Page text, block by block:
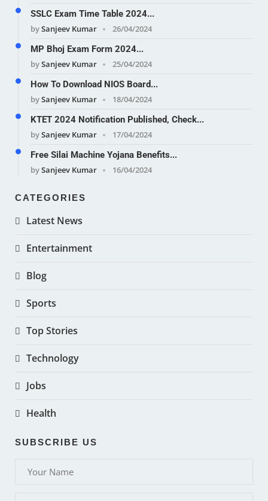
SSLC Exam Time Table 2024...
bySanjeev Kumar
26/04/2024
MP Bhoj Exam Form 2024...
bySanjeev Kumar
25/04/2024
How To Download NIOS Board...
bySanjeev Kumar
18/04/2024
KTET 2024 Notification Published, Check...
bySanjeev Kumar
17/04/2024
Free Silai Machine Yojana Benefits...
bySanjeev Kumar 16/04/2024
CATEGORIES
Latest News
Entertainment
Blog
Sports
Top Stories
Technology
Jobs
Health
SUBSCRIBE US